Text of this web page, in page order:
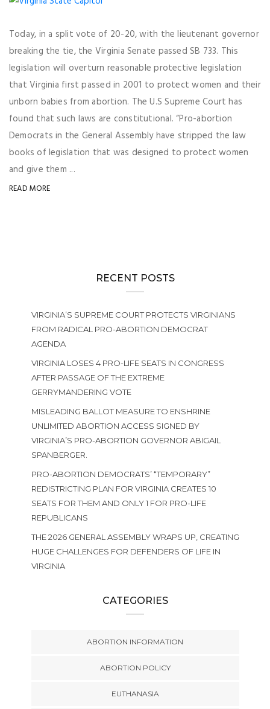
Today, in a split vote of 20-20, with the lieutenant governor
breaking the tie, the Virginia Senate passed SB 733. This
legislation will overturn reasonable protective legislation
that Virginia first passed in 2001 to protect women and their
unborn babies from abortion. The U.S Supreme Court has
found that such laws are constitutional. “Pro-abortion
Democrats in the General Assembly have stripped the law
books of legislation that was designed to protect women
and give them ...
READ MORE
RECENT POSTS
VIRGINIA’S SUPREME COURT PROTECTS VIRGINIANS
FROM RADICAL PRO-ABORTION DEMOCRAT
AGENDA
VIRGINIA LOSES 4 PRO-LIFE SEATS IN CONGRESS
AFTER PASSAGE OF THE EXTREME
GERRYMANDERING VOTE
MISLEADING BALLOT MEASURE TO ENSHRINE
UNLIMITED ABORTION ACCESS SIGNED BY
VIRGINIA’S PRO-ABORTION GOVERNOR ABIGAIL
SPANBERGER.
PRO-ABORTION DEMOCRATS’ “TEMPORARY”
REDISTRICTING PLAN FOR VIRGINIA CREATES 10
SEATS FOR THEM AND ONLY 1 FOR PRO-LIFE
REPUBLICANS
THE 2026 GENERAL ASSEMBLY WRAPS UP, CREATING
HUGE CHALLENGES FOR DEFENDERS OF LIFE IN
VIRGINIA
CATEGORIES
ABORTION INFORMATION
ABORTION POLICY
EUTHANASIA